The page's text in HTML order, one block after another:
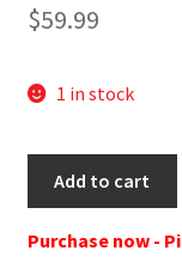
$59.99
1 in stock
Add to cart
Purchase now -